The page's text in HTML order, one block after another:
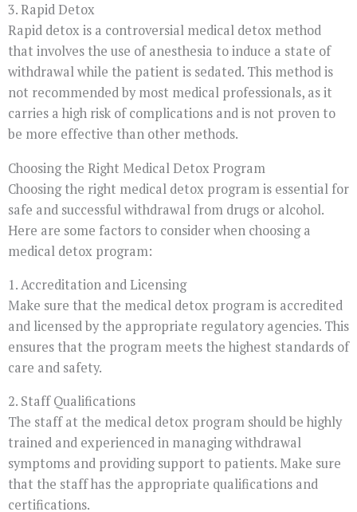
3. Rapid Detox
Rapid detox is a controversial medical detox method
that involves the use of anesthesia to induce a state of
withdrawal while the patient is sedated. This method is
not recommended by most medical professionals, as it
carries a high risk of complications and is not proven to
be more effective than other methods.
Choosing the Right Medical Detox Program
Choosing the right medical detox program is essential for
safe and successful withdrawal from drugs or alcohol.
Here are some factors to consider when choosing a
medical detox program:
1. Accreditation and Licensing
Make sure that the medical detox program is accredited
and licensed by the appropriate regulatory agencies. This
ensures that the program meets the highest standards of
care and safety.
2. Staff Qualifications
The staff at the medical detox program should be highly
trained and experienced in managing withdrawal
symptoms and providing support to patients. Make sure
that the staff has the appropriate qualifications and
certifications.